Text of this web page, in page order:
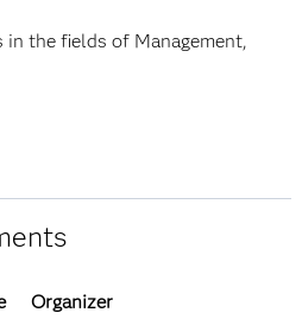
in the fields of Management,
Organizer